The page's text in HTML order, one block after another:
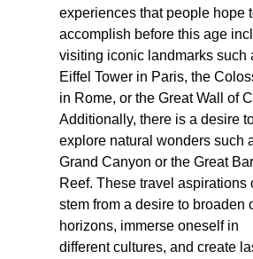
experiences that people hope
accomplish before this age
visiting iconic landmarks such
Eiffel Tower in Paris, the
in Rome, or the Great Wall of
Additionally, there is a desire
explore natural wonders such
Grand Canyon or the Great
Reef. These travel aspirations
stem from a desire to broaden
horizons, immerse oneself in
different cultures, and create